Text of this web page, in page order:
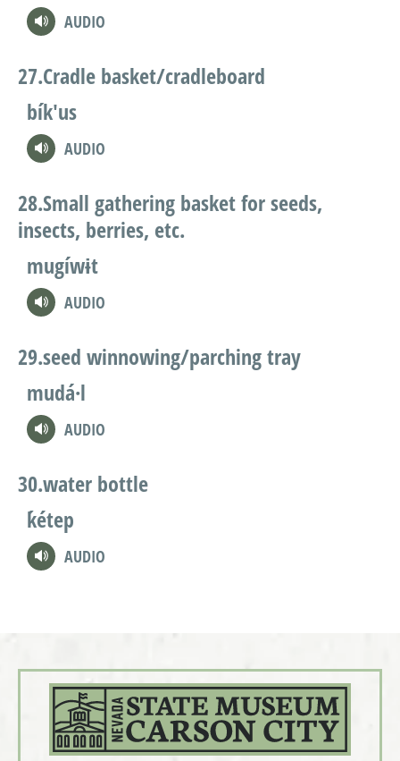
AUDIO
Cradle basket/cradleboard
bík'us
AUDIO
Small gathering basket for seeds,
insects, berries, etc.
mugíwɨt
AUDIO
seed winnowing/parching tray
mudá·l
AUDIO
water bottle
ḱétep
AUDIO